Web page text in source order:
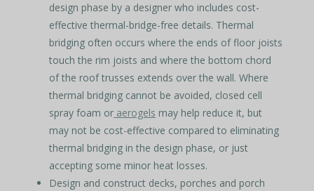
design phase by a designer who includes cost-
effective thermal-bridge-free details. Thermal
bridging often occurs where the ends of floor joists
touch the rim joists and where the bottom chord
of the roof trusses extends over the wall. Where
thermal bridging cannot be avoided, closed cell
spray foam or aerogels may help reduce it, but
may not be cost-effective compared to eliminating
thermal bridging in the design phase, or just
accepting some minor heat losses.
Design and construct decks, porches and porch